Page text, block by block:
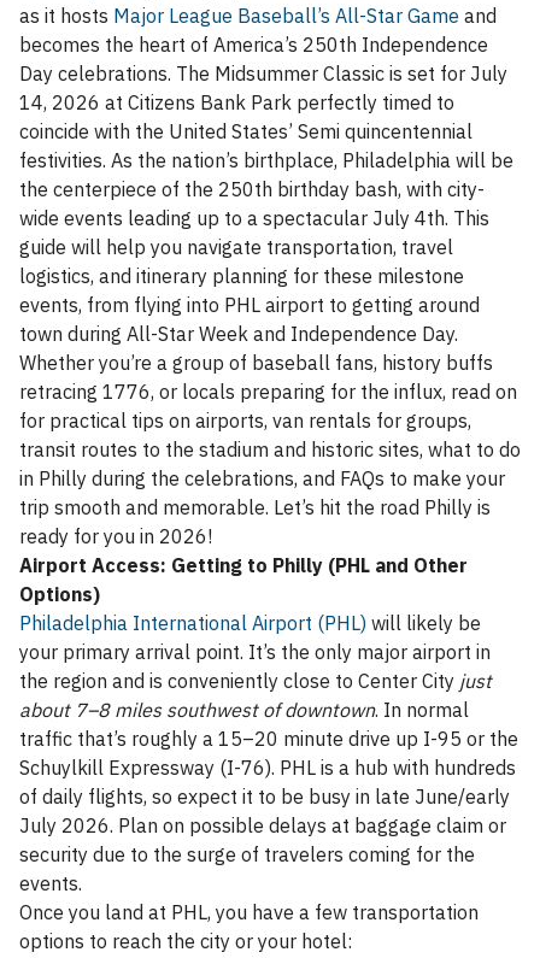
as it hosts Major League Baseball’s All-Star Game and
becomes the heart of America’s 250th Independence
Day celebrations. The Midsummer Classic is set for July
14, 2026 at Citizens Bank Park perfectly timed to
coincide with the United States’ Semi quincentennial
festivities. As the nation’s birthplace, Philadelphia will be
the centerpiece of the 250th birthday bash, with city-
wide events leading up to a spectacular July 4th. This
guide will help you navigate transportation, travel
logistics, and itinerary planning for these milestone
events, from flying into PHL airport to getting around
town during All-Star Week and Independence Day.
Whether you’re a group of baseball fans, history buffs
retracing 1776, or locals preparing for the influx, read on
for practical tips on airports, van rentals for groups,
transit routes to the stadium and historic sites, what to do
in Philly during the celebrations, and FAQs to make your
trip smooth and memorable. Let’s hit the road Philly is
ready for you in 2026!
Airport Access: Getting to Philly (PHL and Other
Options)
Philadelphia International Airport (PHL) will likely be
your primary arrival point. It’s the only major airport in
the region and is conveniently close to Center City just
about 7–8 miles southwest of downtown. In normal
traffic that’s roughly a 15–20 minute drive up I-95 or the
Schuylkill Expressway (I-76). PHL is a hub with hundreds
of daily flights, so expect it to be busy in late June/early
July 2026. Plan on possible delays at baggage claim or
security due to the surge of travelers coming for the
events.
Once you land at PHL, you have a few transportation
options to reach the city or your hotel: